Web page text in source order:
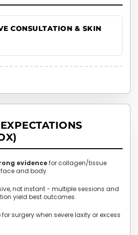
CONSULTATION & SKIN
evidencefor collagen/tissue
and body.
not instant - multiple sessions and
yield best outcomes.
surgery when severe laxity or excess